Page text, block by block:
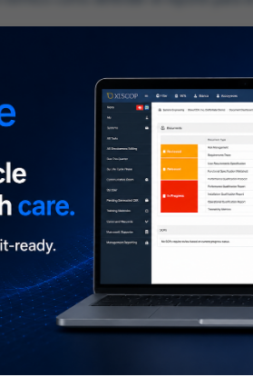
to upload (PNG, JPG, WebP — max 5 MB)